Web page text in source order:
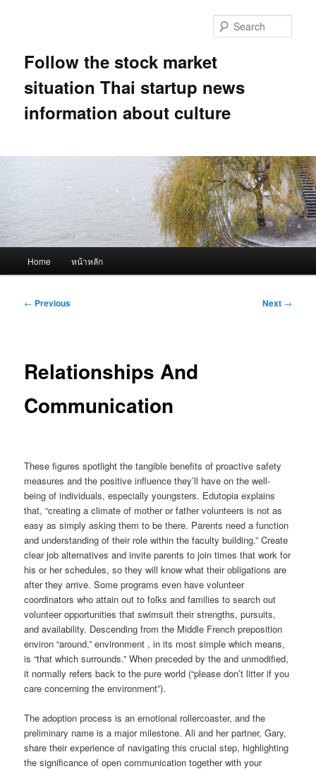
Follow the stock market
situation Thai startup news
information about culture
Home หน้าหลัก
Post
← Previous Next →
Relationships And
Communication
These figures spotlight the tangible benefits of proactive safety
measures and the positive influence they’ll have on the well-
being of individuals, especially youngsters. Edutopia explains
that, “creating a climate of mother or father volunteers is not as
easy as simply asking them to be there. Parents need a function
and understanding of their role within the faculty building.” Create
clear job alternatives and invite parents to join times that work for
his or her schedules, so they will know what their obligations are
after they arrive. Some programs even have volunteer
coordinators who attain out to folks and families to search out
volunteer opportunities that swimsuit their strengths, pursuits,
and availability. Descending from the Middle French preposition
environ “around,” environment , in its most simple which means,
is “that which surrounds.” When preceded by the and unmodified,
it normally refers back to the pure world (“please don’t litter if you
care concerning the environment”).
The adoption process is an emotional rollercoaster, and the
preliminary name is a major milestone. Ali and her partner, Gary,
share their experience of navigating this crucial step, highlighting
the significance of open communication together with your